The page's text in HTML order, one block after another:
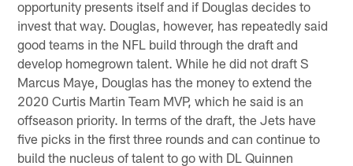
opportunity presents itself and if Douglas decides to
invest that way. Douglas, however, has repeatedly said
good teams in the NFL build through the draft and
develop homegrown talent. While he did not draft S
Marcus Maye, Douglas has the money to extend the
2020 Curtis Martin Team MVP, which he said is an
offseason priority. In terms of the draft, the Jets have
five picks in the first three rounds and can continue to
build the nucleus of talent to go with DL Quinnen